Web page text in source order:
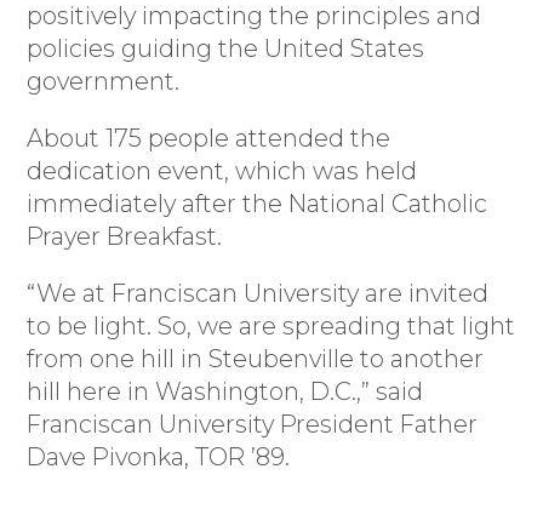
positively impacting the principles and
policies guiding the United States
government.
About 175 people attended the
dedication event, which was held
immediately after the National Catholic
Prayer Breakfast.
“We at Franciscan University are invited
to be light. So, we are spreading that light
from one hill in Steubenville to another
hill here in Washington, D.C.,” said
Franciscan University President Father
Dave Pivonka, TOR ’89.